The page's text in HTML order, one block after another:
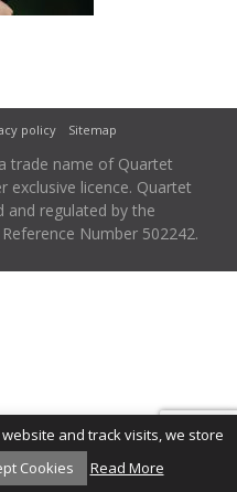
policy Sitemap
trade name of Quartet
exclusive licence. Quartet
and regulated by the
Number 502242.
and track visits, we store
Cookies Read More